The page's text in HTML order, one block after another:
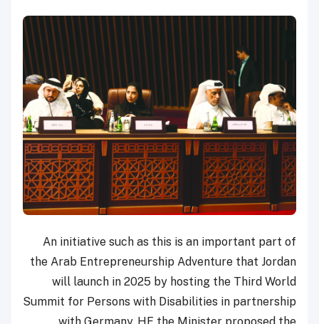
An initiative such as this is an important part of
the Arab Entrepreneurship Adventure that Jordan
will launch in 2025 by hosting the Third World
Summit for Persons with Disabilities in partnership
with Germany. HE the Minister proposed the